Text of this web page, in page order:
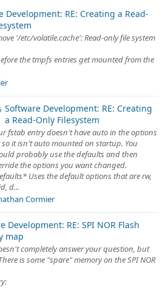
Development: RE: Creating a Read-
'/etc/volatile.cache': Read-only file system
the tmpfs entries get mounted from the
Software Development: RE: Creating
a Read-Only Filesystem
fstab entry doesn't have auto in the options
so it isn't auto mounted on startup. You
probably use the defaults and then
the options you want changed.
Uses the default options that are rw,
d...
Cormier
Development: RE: SPI NOR Flash
map
completely answer your question, but
is some "spare" memory on the SPI NOR